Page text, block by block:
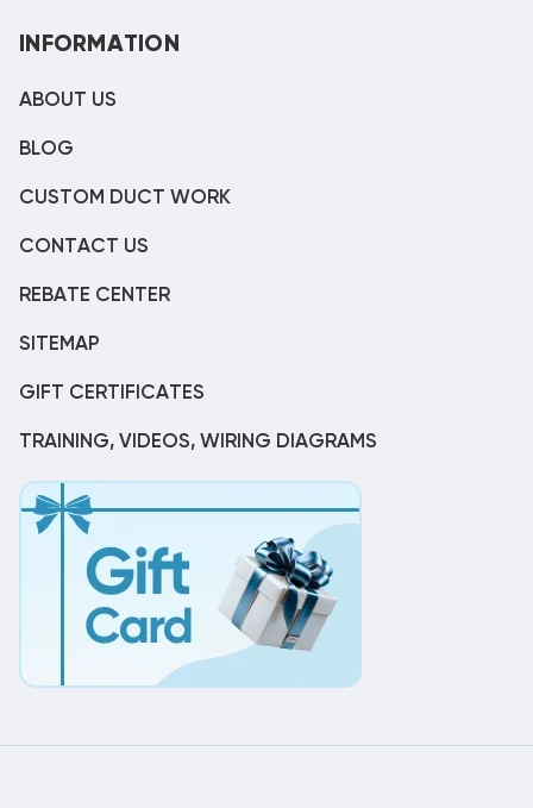
INFORMATION
ABOUT US
BLOG
CUSTOM DUCT WORK
CONTACT US
REBATE CENTER
SITEMAP
GIFT CERTIFICATES
TRAINING, VIDEOS, WIRING DIAGRAMS